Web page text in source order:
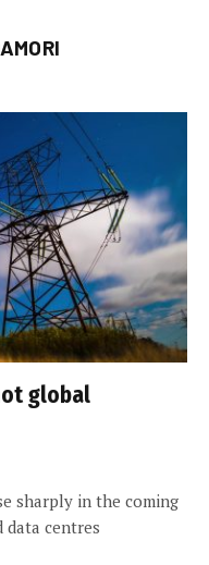
global
sharply in the coming
data centres